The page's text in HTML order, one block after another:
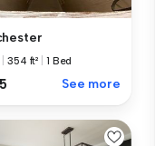
|354 ft² 1 Bed
See more